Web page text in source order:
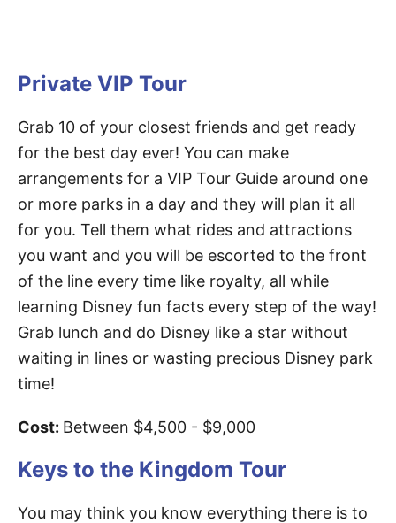
Private VIP Tour
Grab 10 of your closest friends and get ready
for the best day ever! You can make
arrangements for a VIP Tour Guide around one
or more parks in a day and they will plan it all
for you. Tell them what rides and attractions
you want and you will be escorted to the front
of the line every time like royalty, all while
learning Disney fun facts every step of the way!
Grab lunch and do Disney like a star without
waiting in lines or wasting precious Disney park
time!
Cost: Between $4,500 - $9,000
Keys to the Kingdom Tour
You may think you know everything there is to